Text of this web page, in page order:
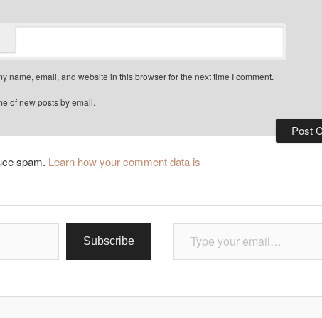
name, email, and website in this browser for the next time I comment.
of new posts by email.
spam. Learn how your comment data is
Subscribe
Type your email…